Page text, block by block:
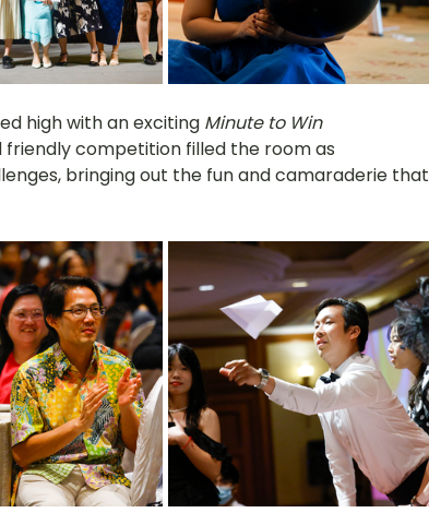
high with an exciting Minute to Win
competition filled the room as
bringing out the fun and camaraderie that